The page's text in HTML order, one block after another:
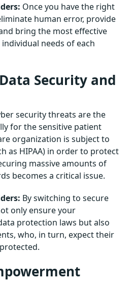
Once you have the right
human error, provide
bring the most effective
needs of each
Security and
security threats are the
for the sensitive patient
organization is subject to
as HIPAA) in order to protect
massive amounts of
becomes a critical issue.
By switching to secure
only ensure your
protection laws but also
who, in turn, expect their